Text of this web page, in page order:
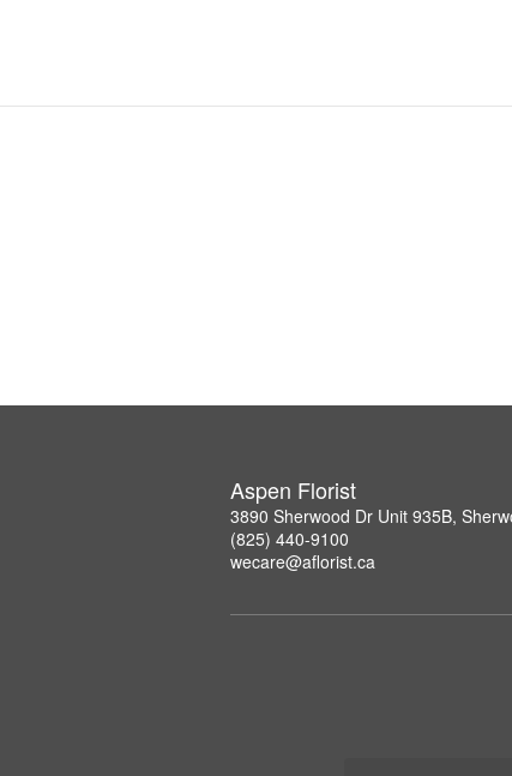
Aspen Florist
3890 Sherwood Dr Unit 935B,
(825) 440-9100
wecare@aflorist.ca